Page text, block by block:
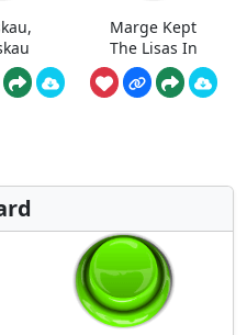
Marge Kept
The Lisas In